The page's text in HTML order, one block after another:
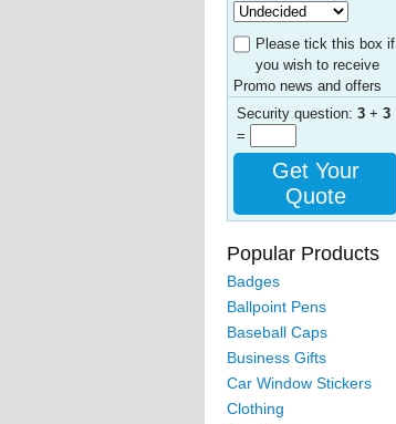
Please tick this box if
you wish to receive
Promo news and offers
Security question: 3 + 3
=
Get Your
Quote
Popular Products
Badges
Ballpoint Pens
Baseball Caps
Business Gifts
Car Window Stickers
Clothing